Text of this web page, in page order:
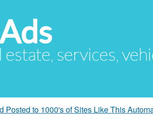
services,
Posted to 1000's of Sites Like This